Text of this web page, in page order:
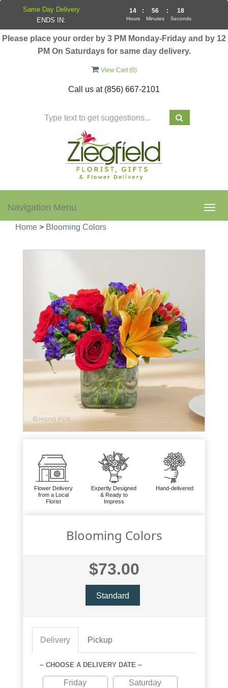
Please place your order by 3 PM Monday-Friday and by 12
PM On Saturdays for same day delivery.
View Cart (0)
Call us at (856) 667-2101
Navigation Menu
Home > Blooming Colors
Flower Delivery
from a Local
Florist
Expertly Designed
& Ready to
Impress
Hand-delivered
Blooming Colors
$73.00
Standard
Delivery Pickup
~ CHOOSE A DELIVERY DATE ~
Friday
Saturday
Same Day Delivery
ENDS IN:
14
Hours
: 56
Minutes
: 18
Seconds